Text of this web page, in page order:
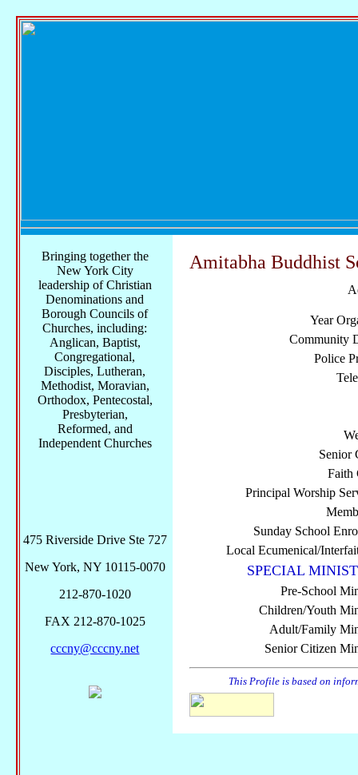
Amitabha Buddhist
Year
Community
Police
Senior
Faith
Principal Worship
Sunday School
Local Ecumenical/
SPECIAL
Pre-School
Children/Youth
Adult/Family
Senior Citizen
This Profile is based on
Bringing together the
New York City
leadership of Christian
Denominations and
Borough Councils of
Churches, including:
Anglican, Baptist,
Congregational,
Disciples, Lutheran,
Methodist, Moravian,
Orthodox, Pentecostal,
Presbyterian,
Reformed, and
Independent Churches
475 Riverside Drive Ste 727
New York, NY 10115-0070
212-870-1020
FAX 212-870-1025
cccny@cccny.net